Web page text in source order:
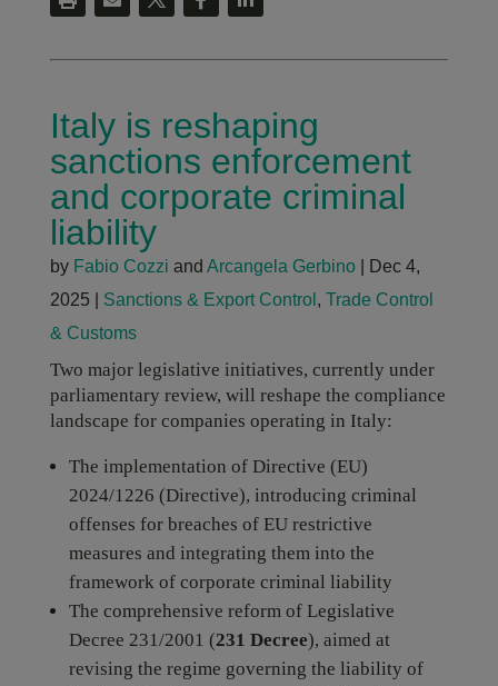
Italy is reshaping
sanctions enforcement
and corporate criminal
liability
by Fabio Cozzi and Arcangela Gerbino|
Dec 4,
2025
Sanctions & Export Control , Trade Control
& Customs
Two major legislative initiatives, currently under
parliamentary review, will reshape the compliance
landscape for companies operating in Italy:
The implementation of Directive (EU)
2024/1226 (Directive), introducing criminal
offenses for breaches of EU restrictive
measures and integrating them into the
framework of corporate criminal liability
The comprehensive reform of Legislative
Decree 231/2001 (231 Decree), aimed at
revising the regime governing the liability of